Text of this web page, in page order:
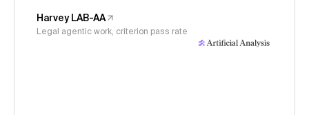
Harvey LAB-AA
Legal agentic work, criterion pass rate